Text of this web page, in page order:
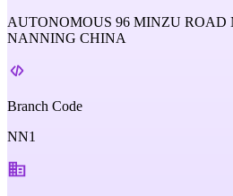
AUTONOMOUS 96 MINZU ROAD
NANNING CHINA
Branch Code
NN1